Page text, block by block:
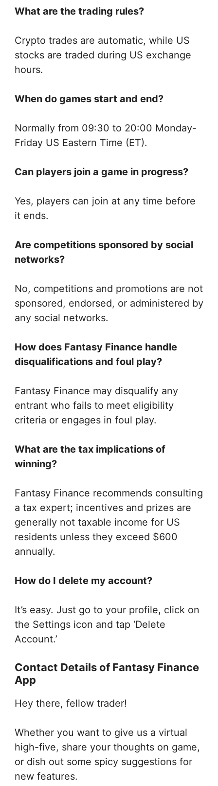
What are the trading rules?
Crypto trades are automatic, while US
stocks are traded during US exchange
hours.
When do games start and end?
Normally from 09:30 to 20:00 Monday-
Friday US Eastern Time (ET).
Can players join a game in progress?
Yes, players can join at any time before
it ends.
Are competitions sponsored by social
networks?
No, competitions and promotions are not
sponsored, endorsed, or administered by
any social networks.
How does Fantasy Finance handle
disqualifications and foul play?
Fantasy Finance may disqualify any
entrant who fails to meet eligibility
criteria or engages in foul play.
What are the tax implications of
winning?
Fantasy Finance recommends consulting
a tax expert; incentives and prizes are
generally not taxable income for US
residents unless they exceed $600
annually.
How do I delete my account?
It’s easy. Just go to your profile, click on
the Settings icon and tap ‘Delete
Account.’
Contact Details of Fantasy Finance
App
Hey there, fellow trader!
Whether you want to give us a virtual
high-five, share your thoughts on game,
or dish out some spicy suggestions for
new features.